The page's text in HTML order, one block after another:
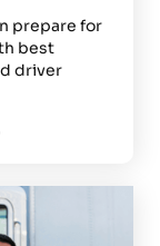
prepare for
best
driver